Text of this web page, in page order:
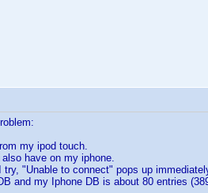
my ipod touch.
have on my iphone.
try, "Unable to connect" pops up
and my Iphone DB is about 80 entries